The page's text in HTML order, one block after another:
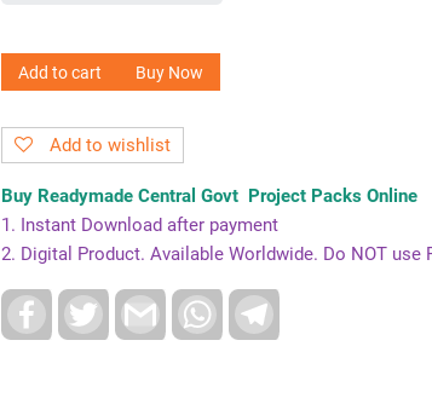
Add to cart Buy Now
Add to wishlist
Buy Readymade Central Govt Project Packs Online
1. Instant Download after payment
2. Digital Product. Available Worldwide. Do NOT use
c
i
a
a
l